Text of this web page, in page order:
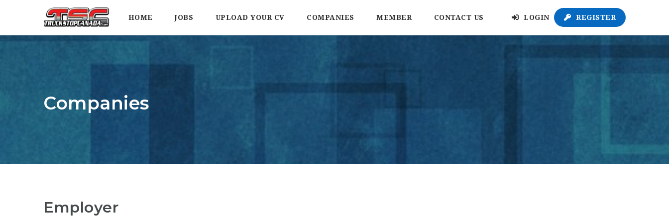
HOME JOBS UPLOAD YOUR CV COMPANIES MEMBER CONTACT US LOGIN REGISTER
Companies
Employer